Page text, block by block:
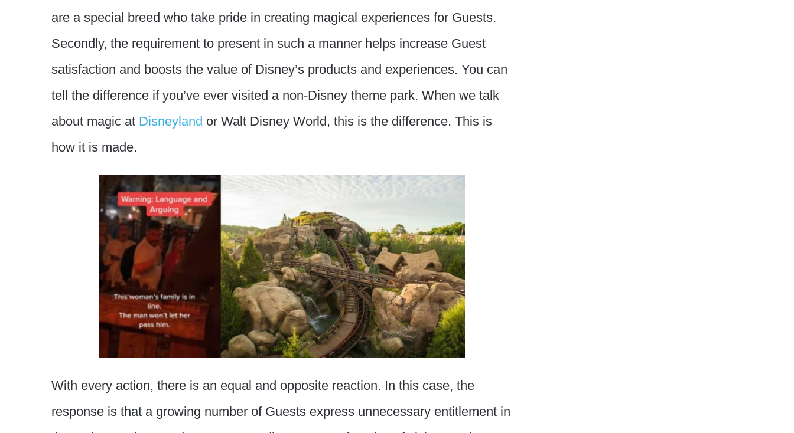
are a special breed who take pride in creating magical experiences for Guests.
Secondly, the requirement to present in such a manner helps increase Guest
satisfaction and boosts the value of Disney’s products and experiences. You can
tell the difference if you’ve ever visited a non-Disney theme park. When we talk
about magic at Disneyland or Walt Disney World, this is the difference. This is
how it is made.
With every action, there is an equal and opposite reaction. In this case, the
response is that a growing number of Guests express unnecessary entitlement in